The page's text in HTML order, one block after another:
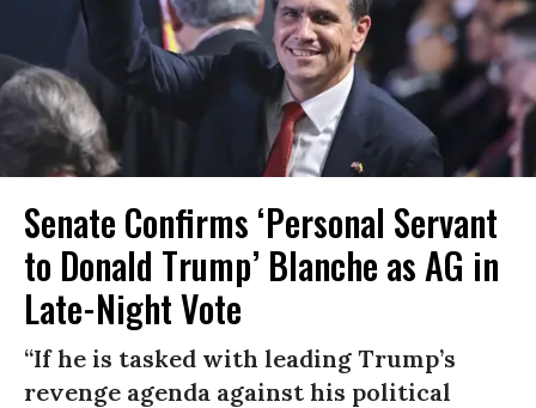
Senate Confirms ‘Personal Servant
to Donald Trump’ Blanche as AG in
Late-Night Vote
“If he is tasked with leading Trump’s
revenge agenda against his political